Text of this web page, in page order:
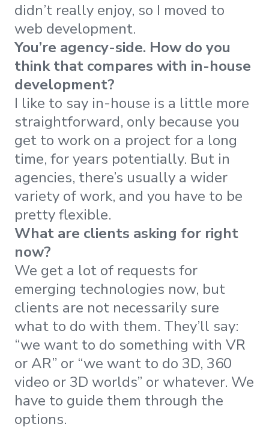
didn’t really enjoy, so I moved to
web development.
You’re agency-side. How do you
think that compares with in-house
development?
I like to say in-house is a little more
straightforward, only because you
get to work on a project for a long
time, for years potentially. But in
agencies, there’s usually a wider
variety of work, and you have to be
pretty flexible.
What are clients asking for right
now?
We get a lot of requests for
emerging technologies now, but
clients are not necessarily sure
what to do with them. They’ll say:
“we want to do something with VR
or AR” or “we want to do 3D, 360
video or 3D worlds” or whatever. We
have to guide them through the
options.